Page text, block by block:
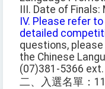
III. Date of
IV. Please refer
detailed
questions,
the Chinese
(07)381-5366
二、入選名單：